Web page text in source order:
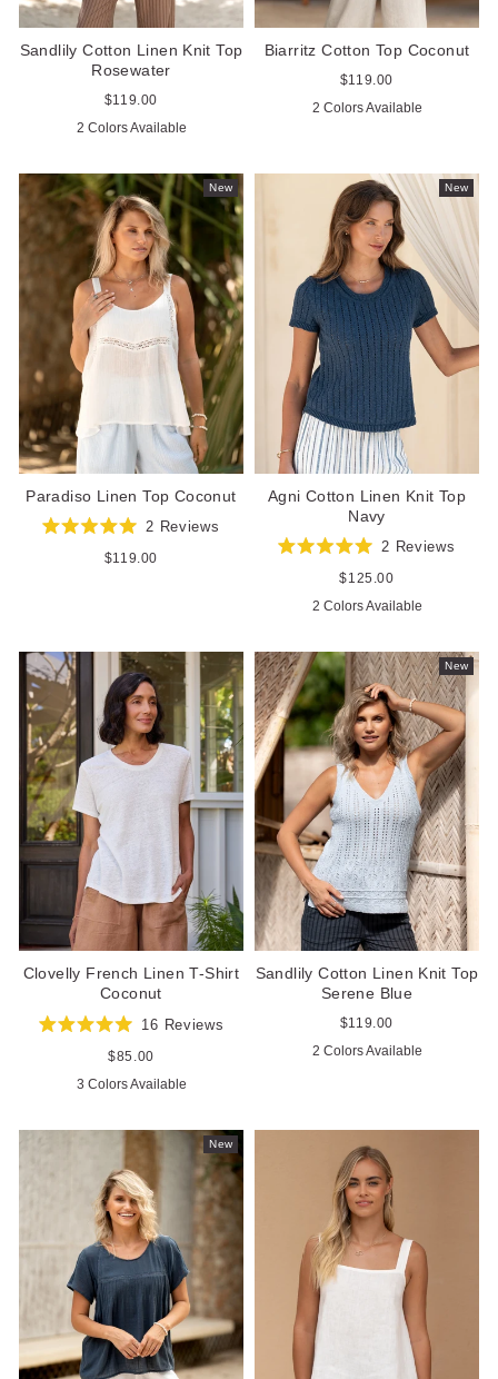
Sandlily Cotton Linen Knit Top
Rosewater
Regular
$119.00
2 Colors Available
Biarritz Cotton Top Coconut
Regular
$119.00
2 Colors Available
New
Paradiso Linen Top Coconut
5.0
2 Reviews
Regular
$119.00
New
Agni Cotton Linen Knit Top
Navy
5.0
of
2 Reviews
Regular
$125.00
2 Colors Available
Clovelly French Linen T-Shirt
Coconut
5.0
of
16 Reviews
Regular
$85.00
3 Colors Available
New
Sandlily Cotton Linen Knit Top
Serene Blue
Regular
$119.00
2 Colors Available
New